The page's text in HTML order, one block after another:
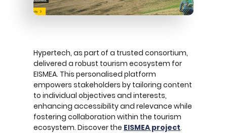
Hypertech, as part of a trusted consortium,
delivered a robust tourism ecosystem for
EISMEA. This personalised platform
empowers stakeholders by tailoring content
to individual objectives and interests,
enhancing accessibility and relevance while
fostering collaboration within the tourism
ecosystem. Discover the EISMEA project.